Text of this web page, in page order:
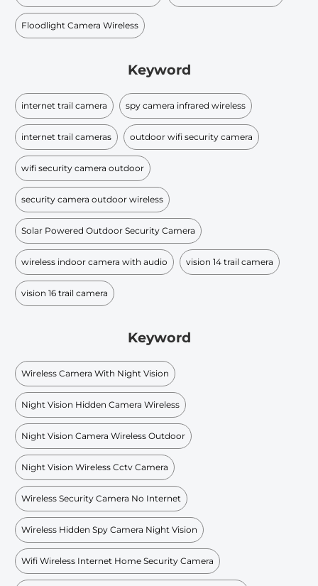
Floodlight Camera Wireless
Keyword
internet trail camera spy camera infrared wireless
internet trail cameras outdoor wifi security camera
wifi security camera outdoor
security camera outdoor wireless
Solar Powered Outdoor Security Camera
wireless indoor camera with audio vision 14 trail camera
vision 16 trail camera
Keyword
Wireless Camera With Night Vision
Night Vision Hidden Camera Wireless
Night Vision Camera Wireless Outdoor
Night Vision Wireless Cctv Camera
Wireless Security Camera No Internet
Wireless Hidden Spy Camera Night Vision
Wifi Wireless Internet Home Security Camera